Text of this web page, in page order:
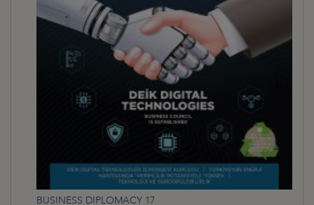
BUSINESS DIPLOMACY 17